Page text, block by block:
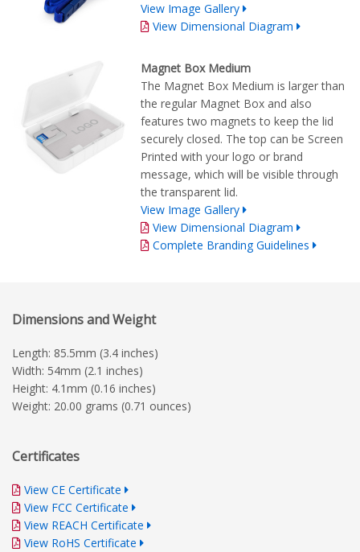
View Image Gallery
View Dimensional Diagram
Magnet Box Medium
The Magnet Box Medium is larger than
the regular Magnet Box and also
features two magnets to keep the lid
securely closed. The top can be Screen
Printed with your logo or brand
message, which will be visible through
the transparent lid.
View Image Gallery
View Dimensional Diagram
Complete Branding Guidelines
Dimensions and Weight
Length: 85.5mm (3.4 inches)
Width: 54mm (2.1 inches)
Height: 4.1mm (0.16 inches)
Weight: 20.00 grams (0.71 ounces)
Certificates
View CE Certificate
View FCC Certificate
View REACH Certificate
View RoHS Certificate